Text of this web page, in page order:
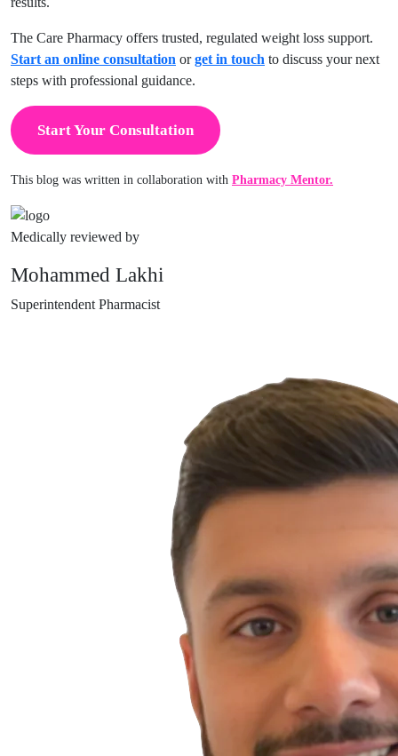
The Care Pharmacy offers trusted, regulated weight loss support.
Start an online consultation orget in touch to discuss your next
steps with professional guidance.
Start Your Consultation
This blog was written in collaboration with Pharmacy Mentor.
Medically reviewed by
Mohammed Lakhi
Superintendent Pharmacist